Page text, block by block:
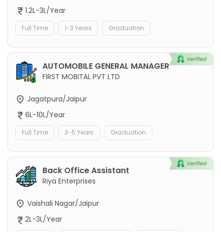
1.2L-3L/Year
Full Time 1-3 Years Graduation
AUTOMOBILE GENERAL MANAGER
FIRST MOBITAL PVT LTD
Jagatpura/Jaipur
6L-10L/Year
Full Time 3-5 Years Graduation
Back Office Assistant
Riya Enterprises
Vaishali Nagar/Jaipur
2L-3L/Year